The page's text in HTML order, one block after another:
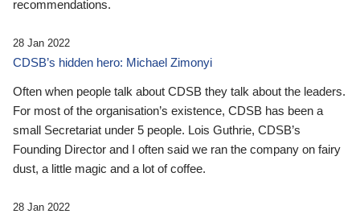
recommendations.
28 Jan 2022
CDSB’s hidden hero: Michael Zimonyi
Often when people talk about CDSB they talk about the leaders.
For most of the organisation’s existence, CDSB has been a
small Secretariat under 5 people. Lois Guthrie, CDSB’s
Founding Director and I often said we ran the company on fairy
dust, a little magic and a lot of coffee.
28 Jan 2022